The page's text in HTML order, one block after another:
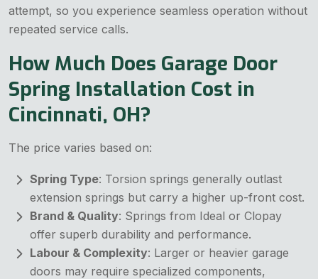
attempt, so you experience seamless operation without
repeated service calls.
How Much Does Garage Door
Spring Installation Cost in
Cincinnati, OH?
The price varies based on:
Spring Type: Torsion springs generally outlast
extension springs but carry a higher up-front cost.
Brand & Quality: Springs from Ideal or Clopay
offer superb durability and performance.
Labour & Complexity: Larger or heavier garage
doors may require specialized components,